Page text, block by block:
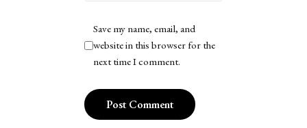
Save my name, email, and
website in this browser for the
next time I comment.